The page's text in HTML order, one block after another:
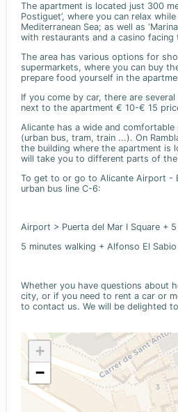
The apartment is located just 300
Postiguet’, where you can relax
Mediterranean Sea; as well as
with restaurants and a casino facing
The area has various options for
supermarkets, where you can buy
prepare food yourself in the
If you come by car, there are
next to the apartment € 10-€ 15
Alicante has a wide and
(urban bus, tram, train ...). On
the building where the apartment is
will take you to different parts of
To get to or go to Alicante Airport -
urban bus line C-6:
Airport > Puerta del Mar I Square +
5 minutes walking + Alfonso El
Whether you have questions about
city, or if you need to rent a car or
to contact us. We will be delighted
+
−